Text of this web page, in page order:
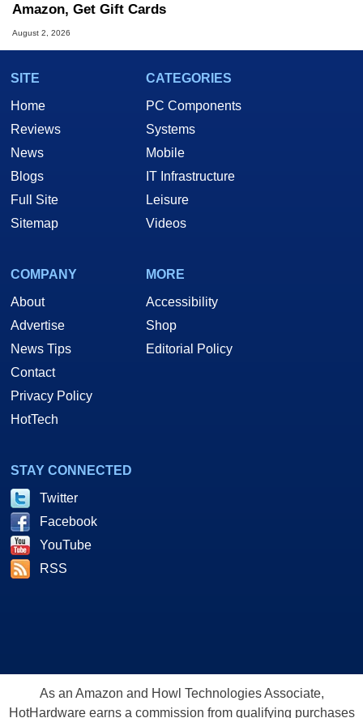
Amazon, Get Gift Cards
August 2, 2026
SITE
Home
Reviews
News
Blogs
Full Site
Sitemap
CATEGORIES
PC Components
Systems
Mobile
IT Infrastructure
Leisure
Videos
COMPANY
About
Advertise
News Tips
Contact
Privacy Policy
HotTech
MORE
Accessibility
Shop
Editorial Policy
STAY CONNECTED
Twitter
Facebook
YouTube
RSS
As an Amazon and Howl Technologies Associate,
HotHardware earns a commission from qualifying purchases